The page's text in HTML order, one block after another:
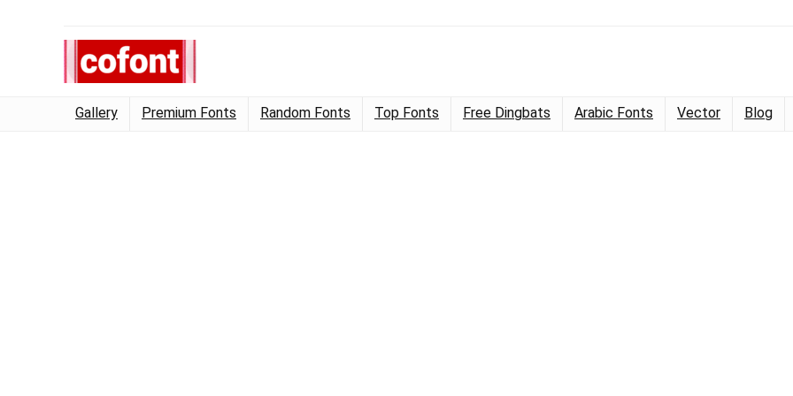
Gallery Premium Fonts Random Fonts Top Fonts Free Dingbats Arabic Fonts Vector Blog